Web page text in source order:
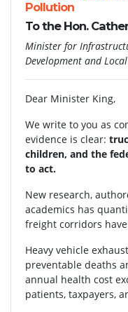
Pollution
To the Hon.
Minister for
Development and
Dear Minister King,
We write to you as
evidence is clear:
children, and the
to act.
New research,
academics has
freight corridors
Heavy vehicle
preventable deaths
annual health cost
patients, taxpayers,